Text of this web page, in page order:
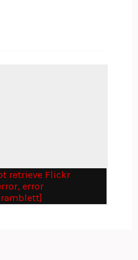
retrieve Flickr
error